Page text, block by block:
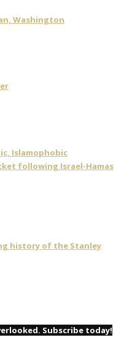
Washington
Islamophobic
following Israel-Hamas
history of the Stanley
Subscribe today!